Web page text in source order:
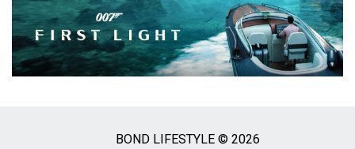
BOND LIFESTYLE © 2026